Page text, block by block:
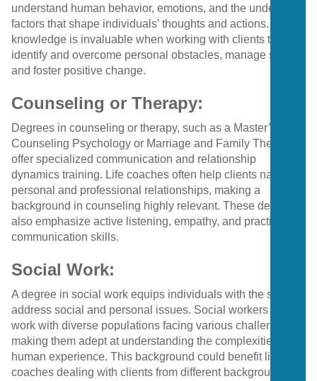
understand human behavior, emotions, and the underlying
factors that shape individuals’ thoughts and actions. This
knowledge is invaluable when working with clients to
identify and overcome personal obstacles, manage stress,
and foster positive change.
Counseling or Therapy:
Degrees in counseling or therapy, such as a Master’s in
Counseling Psychology or Marriage and Family Therapy,
offer specialized communication and relationship
dynamics training. Life coaches often help clients navigate
personal and professional relationships, making a
background in counseling highly relevant. These degrees
also emphasize active listening, empathy, and practical
communication skills.
Social Work:
A degree in social work equips individuals with the skills to
address social and personal issues. Social workers often
work with diverse populations facing various challenges,
making them adept at understanding the complexities of
human experience. This background could benefit life
coaches dealing with clients from different backgrounds